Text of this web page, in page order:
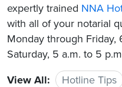
expertly trained NNA
with all of your notarial
Monday through Friday,
Saturday, 5 a.m. to 5
View All:
Hotline Tips